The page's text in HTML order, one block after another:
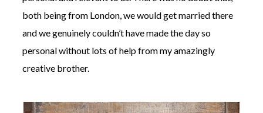
both being from London, we would get married there
and we genuinely couldn’t have made the day so
personal without lots of help from my amazingly
creative brother.